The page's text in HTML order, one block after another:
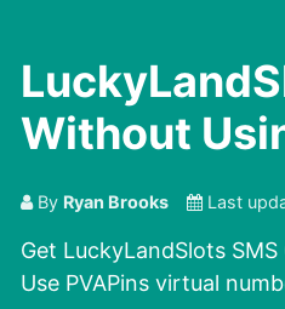
Without
By Ryan Brooks Last
Get LuckyLandSlots
Use PVAPins virtual